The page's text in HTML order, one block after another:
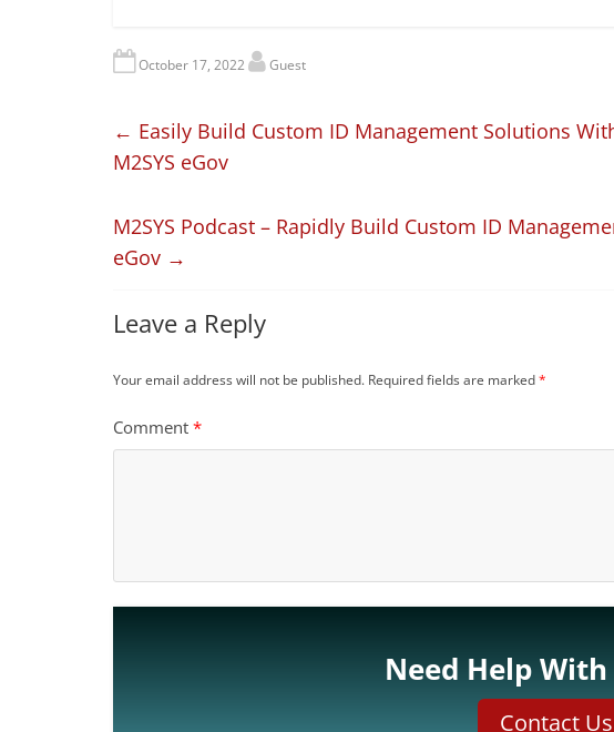
October 17, 2022 Guest
← Easily Build Custom ID Management Solutions
M2SYS eGov
M2SYS Podcast – Rapidly Build Custom ID
eGov →
Leave a Reply
Your email address will not be published. Required fields are marked*
Comment *
Need Help
Contact Us